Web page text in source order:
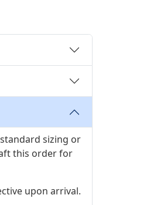
sizing or
this order for
upon arrival.